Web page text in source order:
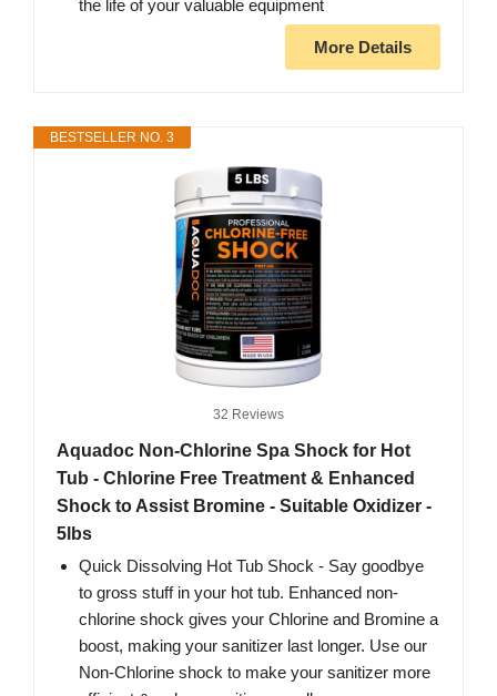
the life of your valuable equipment
More Details
BESTSELLER NO. 3
32 Reviews
Aquadoc Non-Chlorine Spa Shock for Hot
Tub - Chlorine Free Treatment & Enhanced
Shock to Assist Bromine - Suitable Oxidizer -
5lbs
Quick Dissolving Hot Tub Shock - Say goodbye
to gross stuff in your hot tub. Enhanced non-
chlorine shock gives your Chlorine and Bromine a
boost, making your sanitizer last longer. Use our
Non-Chlorine shock to make your sanitizer more